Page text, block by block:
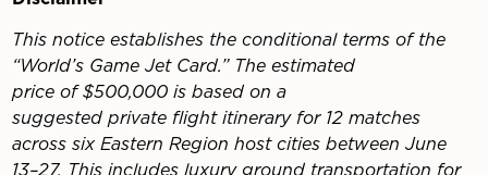
This notice establishes the conditional terms of the
“World’s Game Jet Card.” The estimated
price of $500,000 is based on a
suggested private flight itinerary for 12 matches
across six Eastern Region host cities between June
13–27. This includes luxury ground transportation for